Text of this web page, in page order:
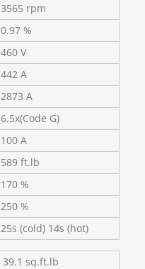
3565 rpm
0.97 %
460 V
442 A
2873 A
6.5x(Code G)
100 A
589 ft.lb
170 %
250 %
25s (cold) 14s (hot)
39.1 sq.ft.lb